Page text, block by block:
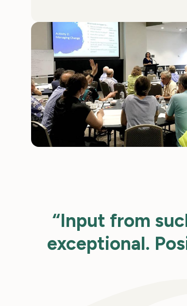
“Input from
exceptional.